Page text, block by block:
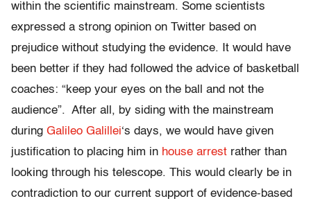
within the scientific mainstream. Some scientists
expressed a strong opinion on Twitter based on
prejudice without studying the evidence. It would have
been better if they had followed the advice of basketball
coaches: “keep your eyes on the ball and not the
audience”. After all, by siding with the mainstream
during Galileo Galillei‘s days, we would have given
justification to placing him in house arrest rather than
looking through his telescope. This would clearly be in
contradiction to our current support of evidence-based